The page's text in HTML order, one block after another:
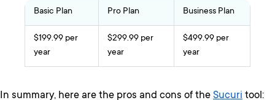
Basic Plan Pro Plan Business Plan
$199.99 per
year
$299.99 per
year
$499.99 per
year
In summary, here are the pros and cons of the Sucuri tool: